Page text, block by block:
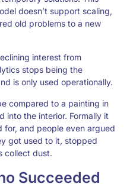
doesn’t support scaling,
old problems to a new
interest from
stops being the
is only used operationally.
compared to a painting in
into the interior. Formally it
for, and people even argued
got used to it, stopped
collect dust.
Succeeded